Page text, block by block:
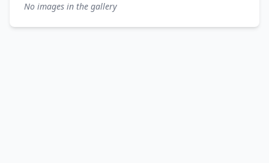
No images in the gallery